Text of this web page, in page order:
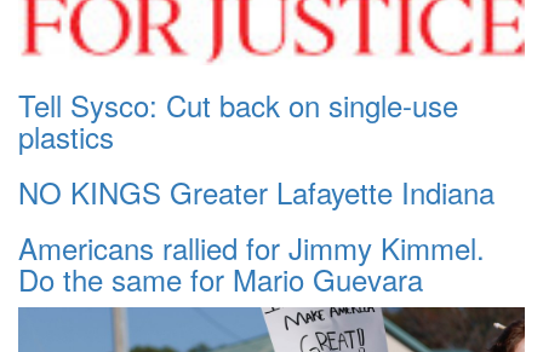
Tell Sysco: Cut back on single-use
plastics
NO KINGS Greater Lafayette Indiana
Americans rallied for Jimmy Kimmel.
Do the same for Mario Guevara